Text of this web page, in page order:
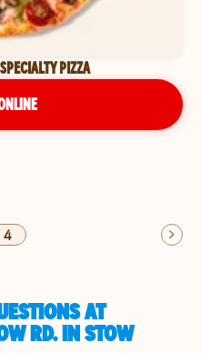
PIZZA
4
AT
RD. IN STOW